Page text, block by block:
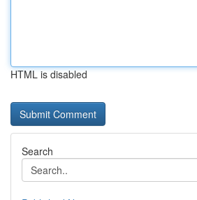
HTML is disabled
Search